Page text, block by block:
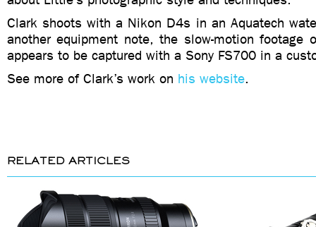
Clark shoots with a Nikon D4s in an Aquatech
another equipment note, the slow-motion footage
appears to be captured with a Sony FS700 in a
See more of Clark’s work on his website.
RELATED ARTICLES